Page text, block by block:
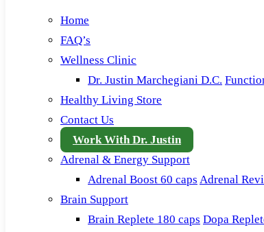
Home
FAQ’s
Wellness Clinic
Dr. Justin Marchegiani D.C.
Healthy Living Store
Contact Us
Work With Dr. Justin
Adrenal & Energy Support
Adrenal Boost 60 caps Adrenal
Brain Support
Brain Replete 180 caps Dopa